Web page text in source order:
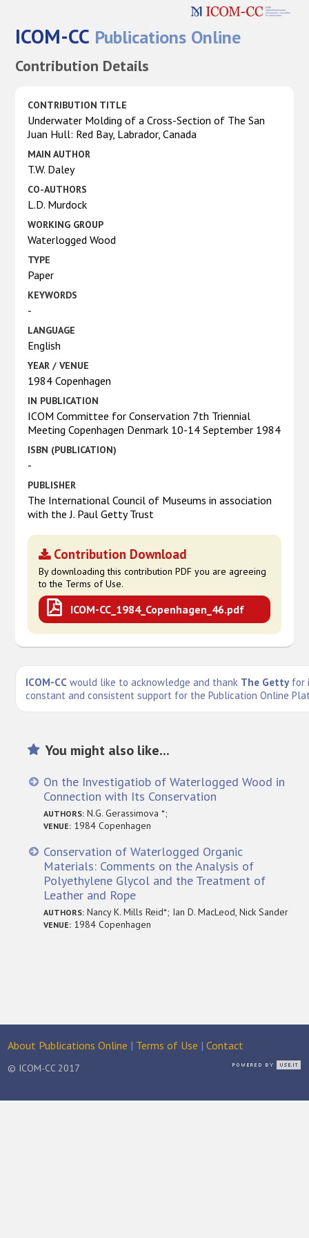
ICOM-CC Publications Online
Contribution Details
CONTRIBUTION TITLE
Underwater Molding of a Cross-Section of The San
Juan Hull: Red Bay, Labrador, Canada
MAIN AUTHOR
T.W. Daley
CO-AUTHORS
L.D. Murdock
WORKING GROUP
Waterlogged Wood
TYPE
Paper
KEYWORDS
-
LANGUAGE
English
YEAR / VENUE
1984 Copenhagen
IN PUBLICATION
ICOM Committee for Conservation 7th Triennial
Meeting Copenhagen Denmark 10-14 September 1984
ISBN (PUBLICATION)
-
PUBLISHER
The International Council of Museums in association
with the J. Paul Getty Trust
Contribution Download
By downloading this contribution PDF you are agreeing
to the Terms of Use.
ICOM-CC_1984_Copenhagen_46.pdf
ICOM-CC would like to acknowledge and thank The Getty for
constant and consistent support for the Publication Online
You might also like...
On the Investigatiob of Waterlogged Wood in
Connection with Its Conservation
AUTHORS: N.G. Gerassimova *;
VENUE: 1984 Copenhagen
Conservation of Waterlogged Organic
Materials: Comments on the Analysis of
Polyethylene Glycol and the Treatment of
Leather and Rope
AUTHORS: Nancy K. Mills Reid*; Ian D. MacLeod, Nick Sander
VENUE: 1984 Copenhagen
About Publications Online | Terms of Use |Contact
© ICOM-CC 2017